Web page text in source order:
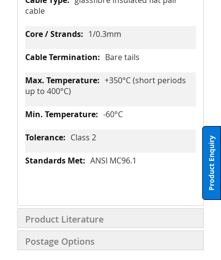
cable
1/0.3mm
Bare tails
+350°C (short periods
up to 400°C)
-60°C
Class 2
ANSI MC96.1
Product Literature
Postage Options
Product Enquiry